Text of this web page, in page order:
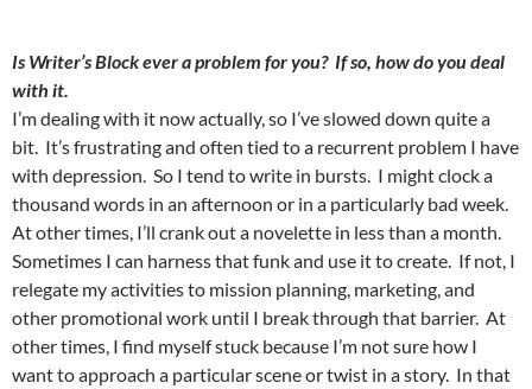
Is Writer’s Block ever a problem for you? If so, how do you deal
with it.
I’m dealing with it now actually, so I’ve slowed down quite a
bit. It’s frustrating and often tied to a recurrent problem I have
with depression. So I tend to write in bursts. I might clock a
thousand words in an afternoon or in a particularly bad week.
At other times, I’ll crank out a novelette in less than a month.
Sometimes I can harness that funk and use it to create. If not, I
relegate my activities to mission planning, marketing, and
other promotional work until I break through that barrier. At
other times, I find myself stuck because I’m not sure how I
want to approach a particular scene or twist in a story. In that